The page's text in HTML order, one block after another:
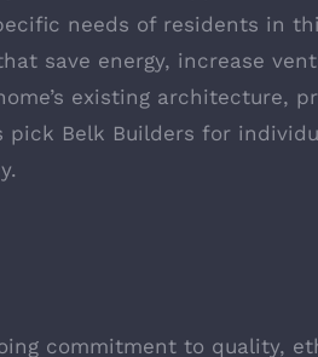
needs of residents in
save energy, increase
existing architecture,
Belk Builders for
commitment to quality,